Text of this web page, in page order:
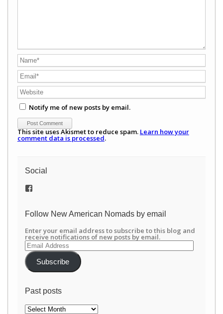
Notify me of new posts by email.
This site uses Akismet to reduce spam. Learn how your
comment data is processed.
Social
View
on
Follow New American Nomads by email
Enter your email address to subscribe to this blog and
receive notifications of new posts by email.
Email
Address
Subscribe
Past posts
Past